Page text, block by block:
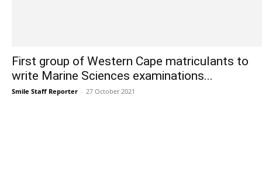
First group of Western Cape matriculants to
write Marine Sciences examinations...
Smile Staff Reporter - 27 October 2021